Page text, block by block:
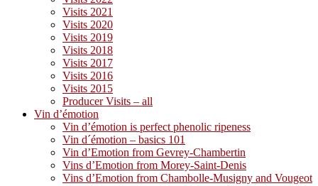
Visits 2021
Visits 2020
Visits 2019
Visits 2018
Visits 2017
Visits 2016
Visits 2015
Producer Visits – all
Vin d’émotion
Vin d’émotion is perfect phenolic ripeness
Vin d´émotion – basics 101
Vin d’Emotion from Gevrey-Chambertin
Vins d’Emotion from Morey-Saint-Denis
Vins d’Emotion from Chambolle-Musigny and Vougeot